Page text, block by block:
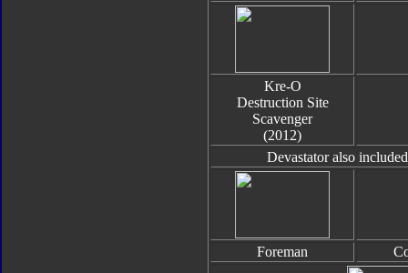
Kre-O
Destruction Site
Scavenger
(2012)
Devastator also
Foreman